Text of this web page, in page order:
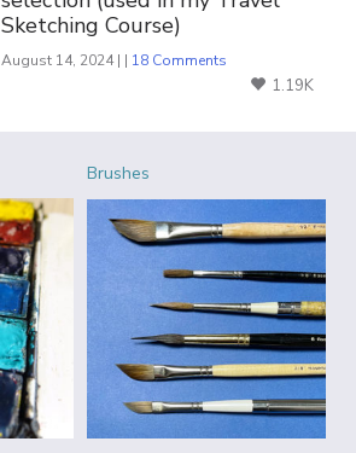
Sketching Course)
August 14, 2024 | | 18 Comments
1.19K
Brushes